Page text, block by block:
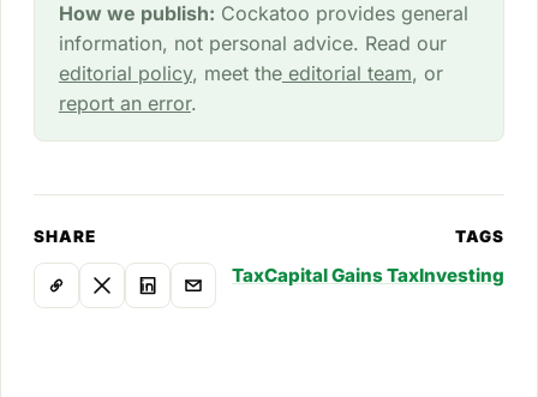
How we publish: Cockatoo provides general
information, not personal advice. Read our
editorial policy, meet theeditorial team, or
report an error.
SHARE TAGS
TaxCapital Gains TaxInvesting